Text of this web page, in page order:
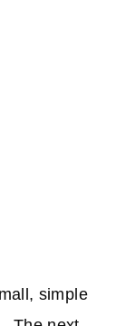
simple